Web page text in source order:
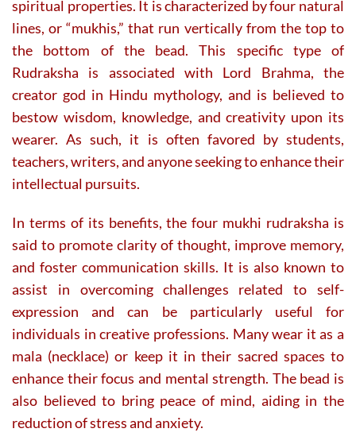
spiritual properties. It is characterized by four natural
lines, or “mukhis,” that run vertically from the top to
the bottom of the bead. This specific type of
Rudraksha is associated with Lord Brahma, the
creator god in Hindu mythology, and is believed to
bestow wisdom, knowledge, and creativity upon its
wearer. As such, it is often favored by students,
teachers, writers, and anyone seeking to enhance their
intellectual pursuits.
In terms of its benefits, the four mukhi rudraksha is
said to promote clarity of thought, improve memory,
and foster communication skills. It is also known to
assist in overcoming challenges related to self-
expression and can be particularly useful for
individuals in creative professions. Many wear it as a
mala (necklace) or keep it in their sacred spaces to
enhance their focus and mental strength. The bead is
also believed to bring peace of mind, aiding in the
reduction of stress and anxiety.